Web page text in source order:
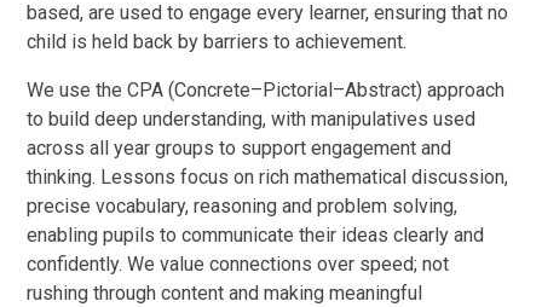
based, are used to engage every learner, ensuring that no
child is held back by barriers to achievement.
We use the CPA (Concrete–Pictorial–Abstract) approach
to build deep understanding, with manipulatives used
across all year groups to support engagement and
thinking. Lessons focus on rich mathematical discussion,
precise vocabulary, reasoning and problem solving,
enabling pupils to communicate their ideas clearly and
confidently. We value connections over speed; not
rushing through content and making meaningful